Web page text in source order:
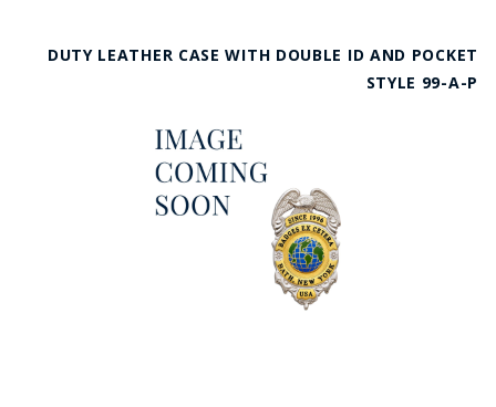
DUTY LEATHER CASE WITH DOUBLE ID AND POCKET
STYLE 99-A-P